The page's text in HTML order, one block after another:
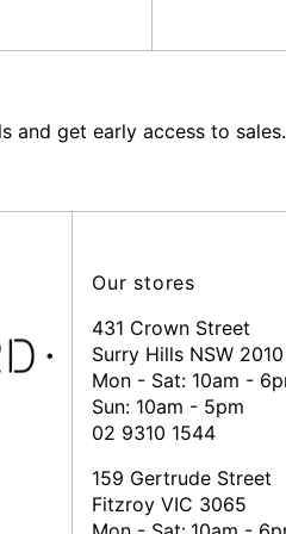
and get early access to sales.
Our stores
431 Crown Street
Surry Hills NSW 2010
Mon - Sat: 10am -
Sun: 10am - 5pm
02 9310 1544
159 Gertrude Street
Fitzroy VIC 3065